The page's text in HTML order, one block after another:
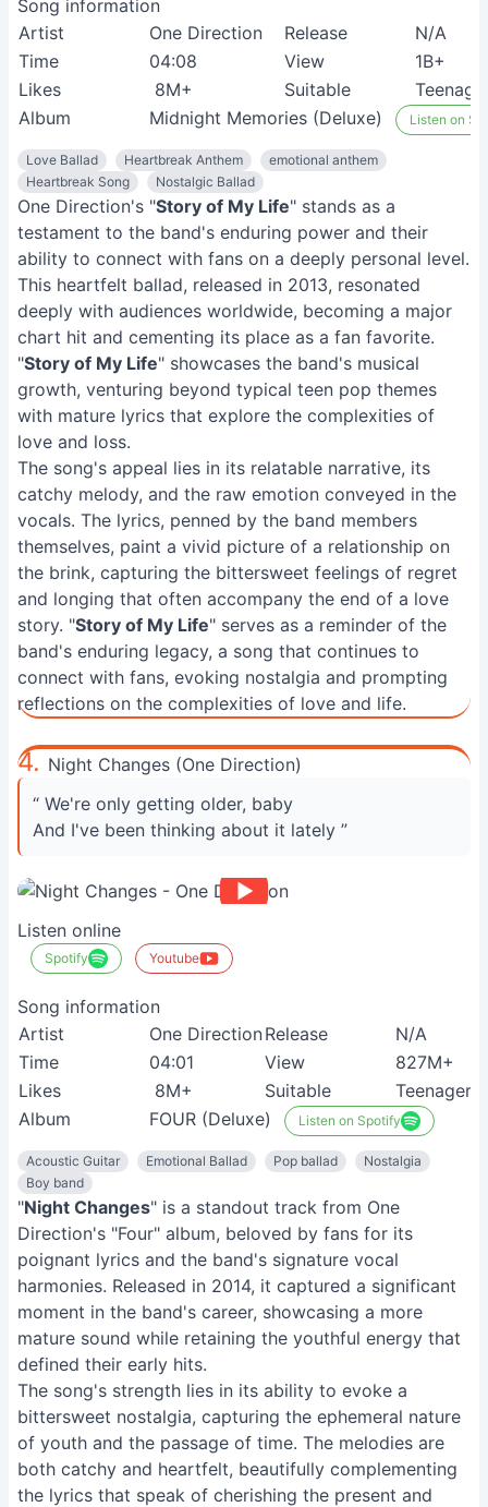
Song information
Artist
One Direction Release
N/A
Time
04:08 View
1B+
Likes
8M+ Suitable
Album
Midnight Memories (Deluxe) Listen on
Love Ballad Heartbreak Anthem
emotional anthem
Heartbreak Song
Nostalgic Ballad
One Direction's "Story of My Life" stands as a
testament to the band's enduring power and their
ability to connect with fans on a deeply personal level.
This heartfelt ballad, released in 2013, resonated
deeply with audiences worldwide, becoming a major
chart hit and cementing its place as a fan favorite.
"Story of My Life" showcases the band's musical
growth, venturing beyond typical teen pop themes
with mature lyrics that explore the complexities of
love and loss.
The song's appeal lies in its relatable narrative, its
catchy melody, and the raw emotion conveyed in the
vocals. The lyrics, penned by the band members
themselves, paint a vivid picture of a relationship on
the brink, capturing the bittersweet feelings of regret
and longing that often accompany the end of a love
story. "Story of My Life" serves as a reminder of the
band's enduring legacy, a song that continues to
connect with fans, evoking nostalgia and prompting
reflections on the complexities of love and life.
4. Night Changes (One Direction)
“ We're only getting older, baby
And I've been thinking about it lately ”
Listen online
Spotify Youtube
Song information
Artist
One DirectionRelease
N/A
Time
04:01 View
827M+
Likes
8M+ Suitable
Teenagers
Album
FOUR (Deluxe) Listen on Spotify
Acoustic Guitar Emotional Ballad Pop ballad
Nostalgia
Boy band
"Night Changes" is a standout track from One
Direction's "Four" album, beloved by fans for its
poignant lyrics and the band's signature vocal
harmonies. Released in 2014, it captured a significant
moment in the band's career, showcasing a more
mature sound while retaining the youthful energy that
defined their early hits.
The song's strength lies in its ability to evoke a
bittersweet nostalgia, capturing the ephemeral nature
of youth and the passage of time. The melodies are
both catchy and heartfelt, beautifully complementing
the lyrics that speak of cherishing the present and